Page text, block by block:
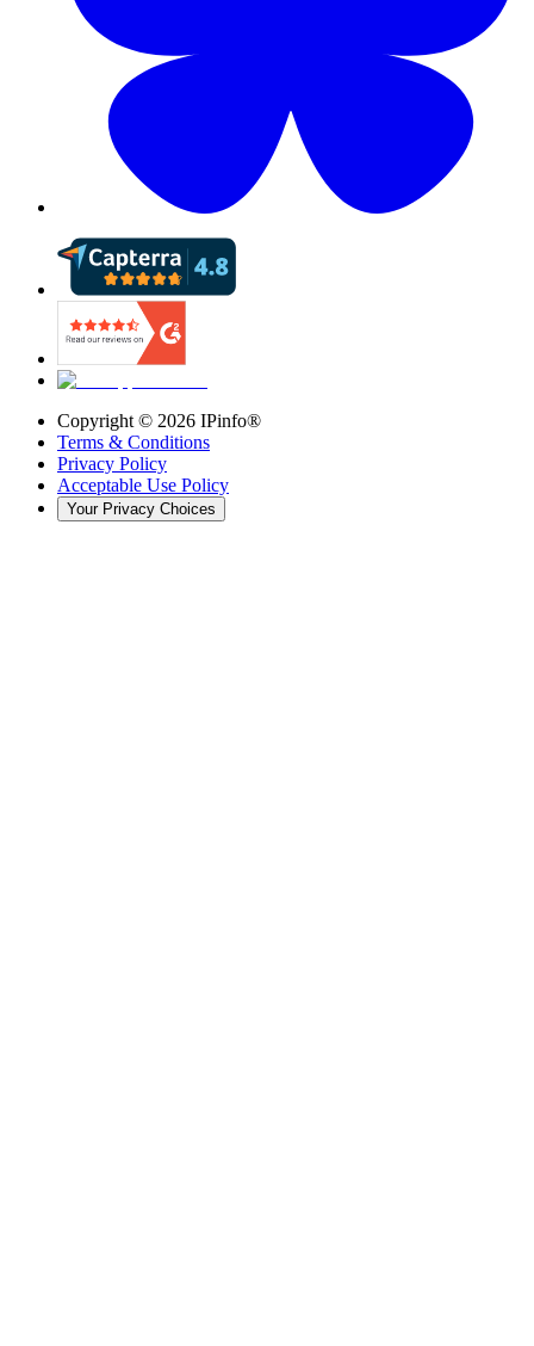
Copyright © 2026 IPinfo®
Terms & Conditions
Privacy Policy
Acceptable Use Policy
Your Privacy Choices